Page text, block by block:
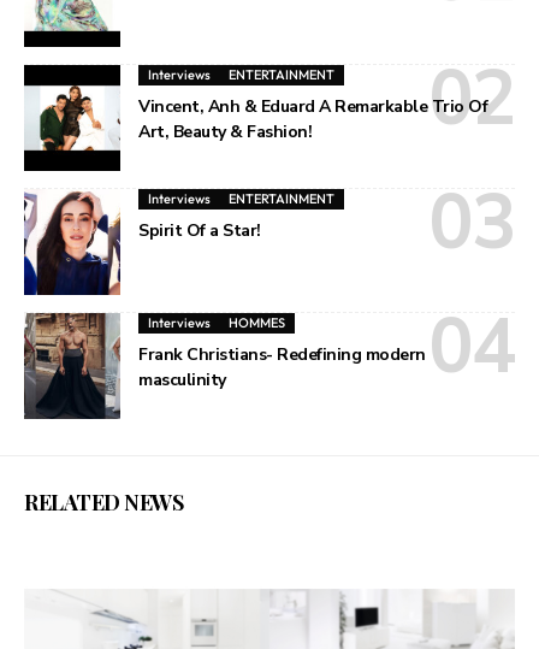
Interviews ENTERTAINMENT
Vincent, Anh & Eduard A Remarkable Trio Of
Art, Beauty & Fashion!
Interviews ENTERTAINMENT
Spirit Of a Star!
Interviews HOMMES
Frank Christians- Redefining modern
masculinity
RELATED NEWS